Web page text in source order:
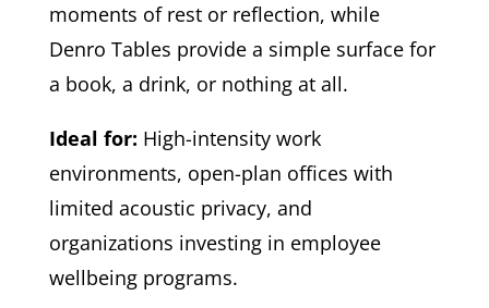
moments of rest or reflection, while
Denro Tables provide a simple surface for
a book, a drink, or nothing at all.
Ideal for: High-intensity work
environments, open-plan offices with
limited acoustic privacy, and
organizations investing in employee
wellbeing programs.